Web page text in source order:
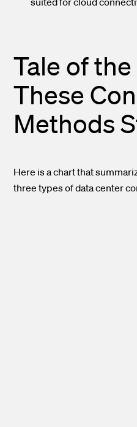
Tale of
These
Methods
Here is a chart that
three types of data center